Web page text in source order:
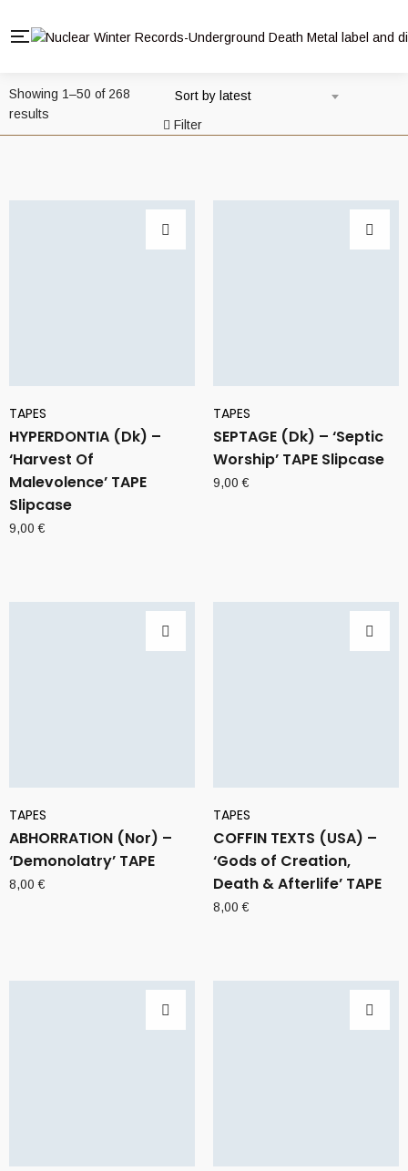
Showing 1–50 of 268
results
by
Sort by latest
Filter
TAPES
HYPERDONTIA (Dk) –
‘Harvest Of
Malevolence’ TAPE
Slipcase
9,00€
TAPES
SEPTAGE (Dk) – ‘Septic
Worship’ TAPE Slipcase
9,00€
TAPES
ABHORRATION (Nor) –
‘Demonolatry’ TAPE
8,00€
TAPES
COFFIN TEXTS (USA) –
‘Gods of Creation,
Death & Afterlife’ TAPE
8,00€